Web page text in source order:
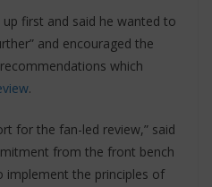
first and said he wanted to
and encouraged the
which
.
for the fan-led review,” said
from the front bench
the principles of